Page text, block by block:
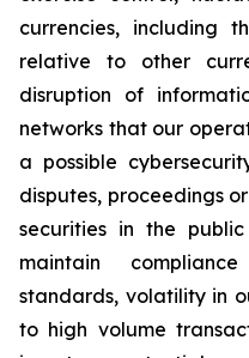
currencies, including
relative to other
disruption of
networks that our
a possible
disputes, proceedings
securities in the
maintain
standards, volatility in
to high volume